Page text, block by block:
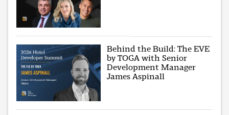
Behind the Build: The EVE
by TOGA with Senior
Development Manager
James Aspinall